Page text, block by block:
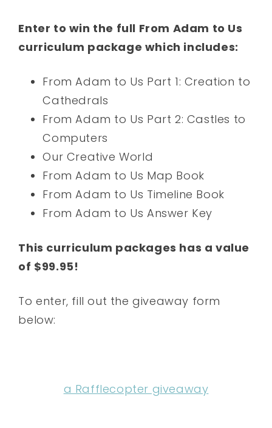
Enter to win the full From Adam to Us
curriculum package which includes:
From Adam to Us Part 1: Creation to
Cathedrals
From Adam to Us Part 2: Castles to
Computers
Our Creative World
From Adam to Us Map Book
From Adam to Us Timeline Book
From Adam to Us Answer Key
This curriculum packages has a value
of $99.95!
To enter, fill out the giveaway form
below:
a Rafflecopter giveaway